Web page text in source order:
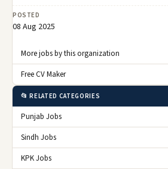
POSTED
08 Aug 2025
More jobs by this organization
Free CV Maker
📂 RELATED CATEGORIES
Punjab Jobs
Sindh Jobs
KPK Jobs